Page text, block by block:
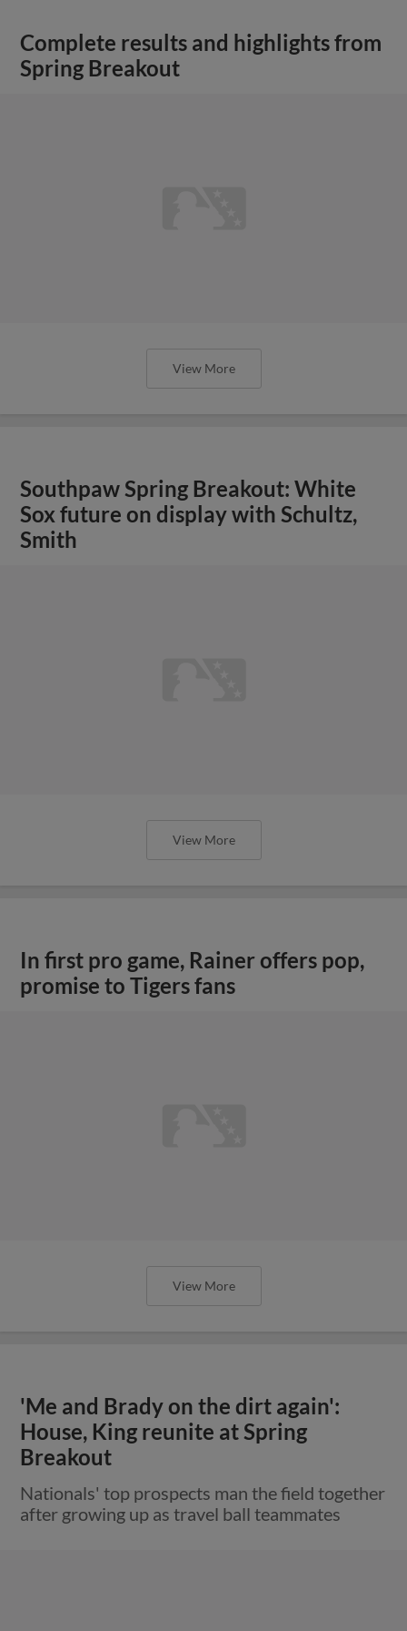
Complete results and highlights from
Spring Breakout
View More
Southpaw Spring Breakout: White
Sox future on display with Schultz,
Smith
View More
In first pro game, Rainer offers pop,
promise to Tigers fans
View More
'Me and Brady on the dirt again':
House, King reunite at Spring
Breakout
Nationals' top prospects man the field together
after growing up as travel ball teammates